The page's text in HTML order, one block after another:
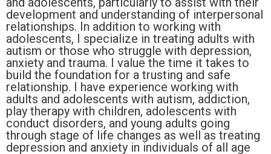
development and understanding of interpersonal
relationships. In addition to working with
adolescents, I specialize in treating adults with
autism or those who struggle with depression,
anxiety and trauma. I value the time it takes to
build the foundation for a trusting and safe
relationship. I have experience working with
adults and adolescents with autism, addiction,
play therapy with children, adolescents with
conduct disorders, and young adults going
through stage of life changes as well as treating
depression and anxiety in individuals of all age